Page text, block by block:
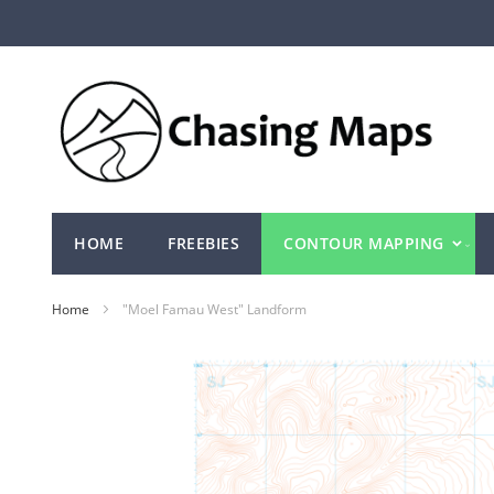
to
HOME FREEBIES CONTOUR MAPPING
Home "Moel Famau West" Landform